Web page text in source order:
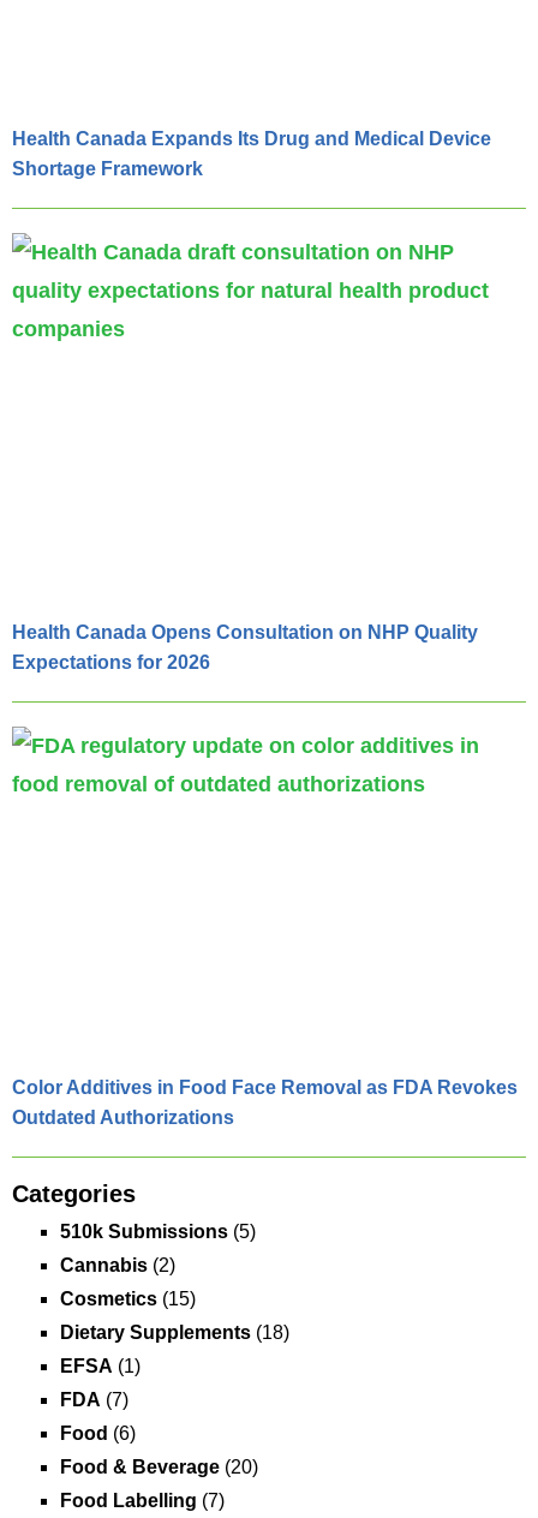
Health Canada Expands Its Drug and Medical Device
Shortage Framework
Health Canada Opens Consultation on NHP Quality
Expectations for 2026
Color Additives in Food Face Removal as FDA Revokes
Outdated Authorizations
Categories
510k Submissions (5)
Cannabis (2)
Cosmetics (15)
Dietary Supplements (18)
EFSA (1)
FDA (7)
Food (6)
Food & Beverage (20)
Food Labelling (7)